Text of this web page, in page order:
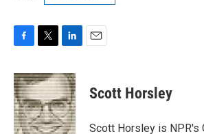
c
e
b
o
o
i
t
t
e
r
n
k
e
d
I
Scott Horsley
Scott Horsley is NPR's